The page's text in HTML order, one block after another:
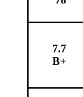
7.7
B+